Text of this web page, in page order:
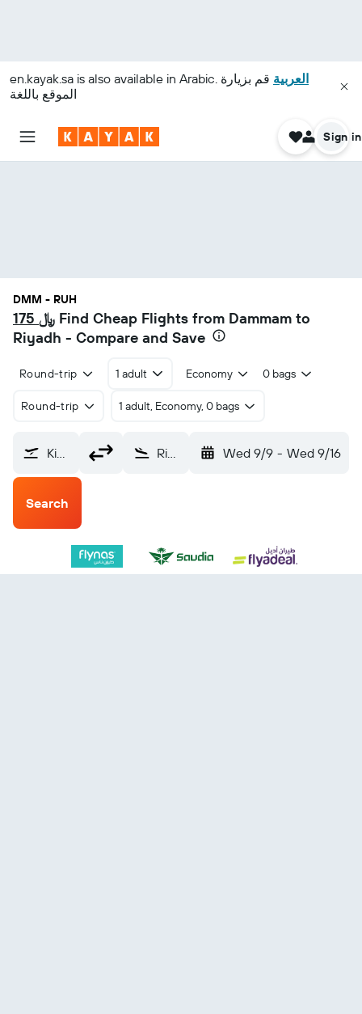
en.kayak.sa is also available in Arabic. العربية قم بزيارة
الموقع باللغة
Sign in
DMM - RUH
175 ﷼ Find Cheap Flights from Dammam to
Riyadh - Compare and Save
Round-trip 1 adult Economy 0 bags
Round-trip 1 adult, Economy, 0 bags
King Fahad Intl (DMM) Riyadh King Khaled Intl (RUH) Wed 9/9 - Wed 9/16
Search